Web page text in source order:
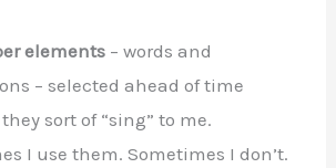
elements – words and
– selected ahead of time
sort of “sing” to me.
I use them. Sometimes I don’t.